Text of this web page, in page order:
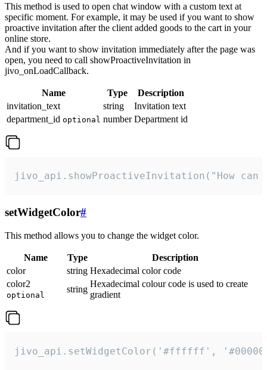
This method is used to open chat window with a custom text at
specific moment. For example, it may be used if you want to show
proactive invitation after the client added goods to the cart in your
online store.
And if you want to show invitation immediately after the page was
open, you need to call showProactiveInvitation in
jivo_onLoadCallback.
Name Type
Description
invitation_text
string
Invitation text
department_id optional number Department id
jivo_api.showProactiveInvitation("How
setWidgetColor#
This method allows you to change the widget color.
Name Type
Description
color
string Hexadecimal color code
color2
optional
string
Hexadecimal colour code is used to create
gradient
jivo_api.setWidgetColor('#ffffff',